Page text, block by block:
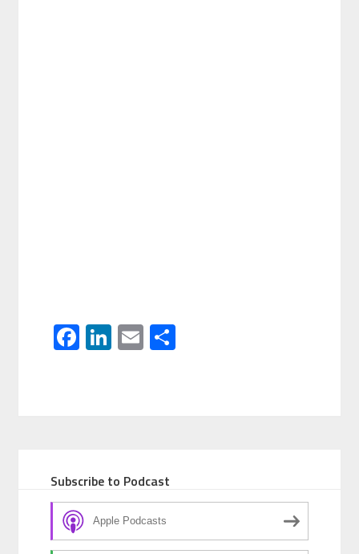
Facebook
LinkedIn
Email
Subscribe to Podcast
Apple Podcasts